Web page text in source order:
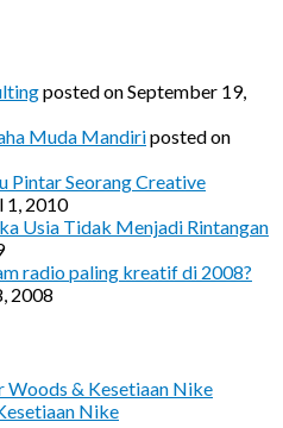
posted on September 19,
Muda Mandiriposted on
Pintar Seorang Creative
1, 2010
Usia Tidak Menjadi Rintangan
radio paling kreatif di 2008?
2008
Woods & Kesetiaan Nike
Nike